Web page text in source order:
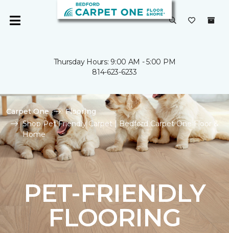
Thursday Hours: 9:00 AM - 5:00 PM
814-623-6233
Carpet One
Flooring
Shop Pet Friendly Carpet | Bedford Carpet One Floor &
Home
PET-FRIENDLY
FLOORING